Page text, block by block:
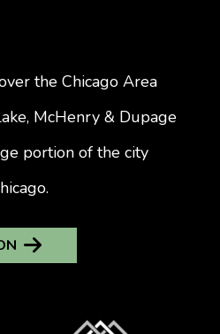
the Chicago Area
McHenry & Dupage
portion of the city